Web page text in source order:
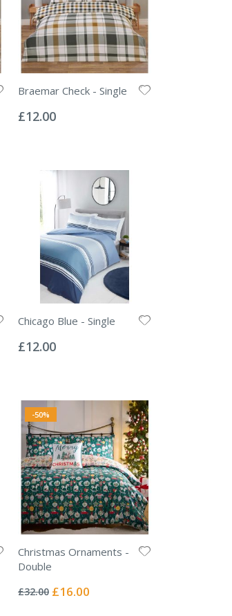
Braemar Check - Single
0%
£12.00
Chicago Blue - Single
0%
£12.00
-50%
Christmas Ornaments -
Double
0%
£32.00 Special
£16.00